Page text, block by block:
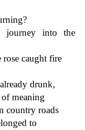
journey into the
rose caught fire
drunk,
meaning
country roads
to